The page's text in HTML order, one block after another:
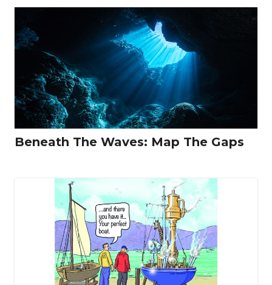
Beneath The Waves: Map The Gaps